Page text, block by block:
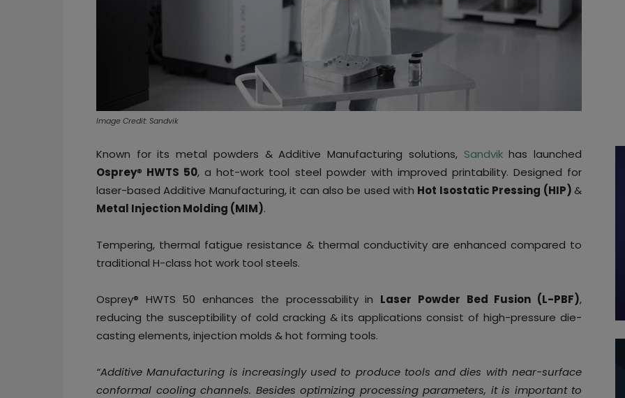
Image Credit: Sandvik
Known for its metal powders & Additive Manufacturing solutions, Sandvikhas launched
Osprey® HWTS 50, a hot-work tool steel powder with improved printability. Designed for
laser-based Additive Manufacturing, it can also be used with Hot Isostatic Pressing (HIP)&
Metal Injection Molding (MIM).
Tempering, thermal fatigue resistance & thermal conductivity are enhanced compared to
traditional H-class hot work tool steels.
Osprey® HWTS 50 enhances the processability in Laser Powder Bed Fusion (L-PBF),
reducing the susceptibility of cold cracking & its applications consist of high-pressure die-
casting elements, injection molds & hot forming tools.
“Additive Manufacturing is increasingly used to produce tools and dies with near-surface
conformal cooling channels. Besides optimizing processing parameters, it is important to